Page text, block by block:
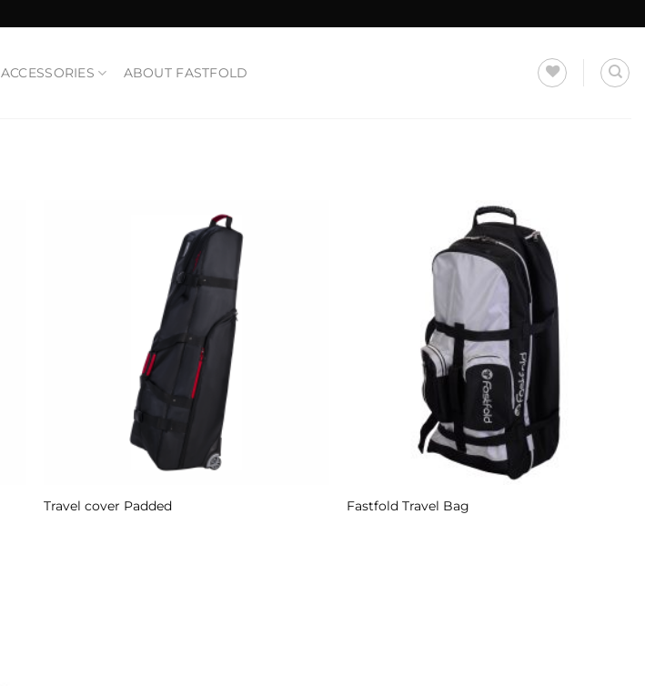
ACCESSORIES ABOUT FASTFOLD
Travel cover Padded Fastfold Travel Bag